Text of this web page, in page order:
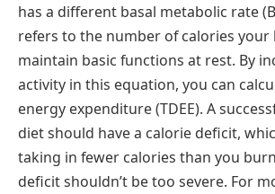
has a different basal metabolic rate
refers to the number of calories your
maintain basic functions at rest. By
activity in this equation, you can
energy expenditure (TDEE). A
diet should have a calorie deficit,
taking in fewer calories than you
deficit shouldn’t be too severe. For